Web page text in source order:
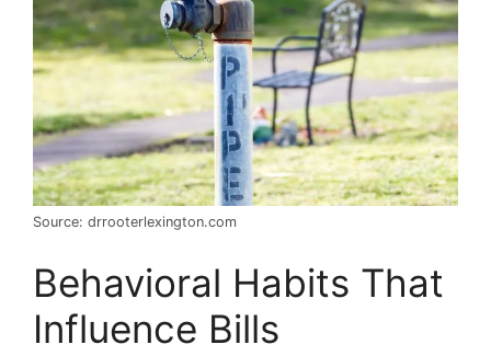
Source: drrooterlexington.com
Behavioral Habits That
Influence Bills